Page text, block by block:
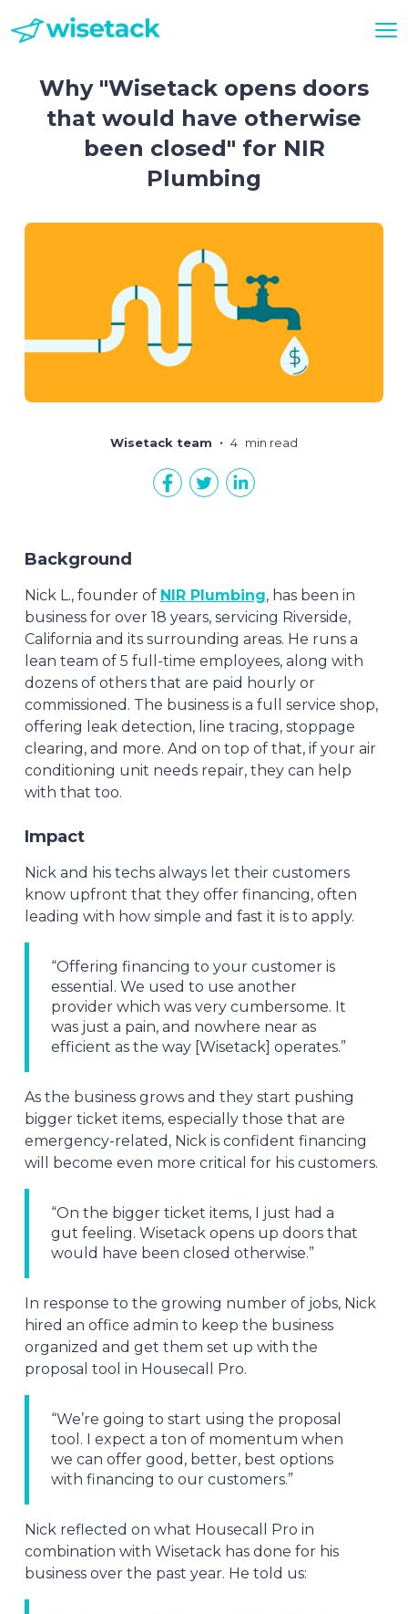
Why "Wisetack opens doors
that would have otherwise
been closed" for NIR
Plumbing
Wisetack team 4 min read
Background
Nick L., founder of NIR Plumbing, has been in
business for over 18 years, servicing Riverside,
California and its surrounding areas. He runs a
lean team of 5 full-time employees, along with
dozens of others that are paid hourly or
commissioned. The business is a full service shop,
offering leak detection, line tracing, stoppage
clearing, and more. And on top of that, if your air
conditioning unit needs repair, they can help
with that too.
Impact
Nick and his techs always let their customers
know upfront that they offer financing, often
leading with how simple and fast it is to apply.
“Offering financing to your customer is
essential. We used to use another
provider which was very cumbersome. It
was just a pain, and nowhere near as
efficient as the way [Wisetack] operates.”
As the business grows and they start pushing
bigger ticket items, especially those that are
emergency-related, Nick is confident financing
will become even more critical for his customers.
“On the bigger ticket items, I just had a
gut feeling. Wisetack opens up doors that
would have been closed otherwise.”
In response to the growing number of jobs, Nick
hired an office admin to keep the business
organized and get them set up with the
proposal tool in Housecall Pro.
“We’re going to start using the proposal
tool. I expect a ton of momentum when
we can offer good, better, best options
with financing to our customers.”
Nick reflected on what Housecall Pro in
combination with Wisetack has done for his
business over the past year. He told us: